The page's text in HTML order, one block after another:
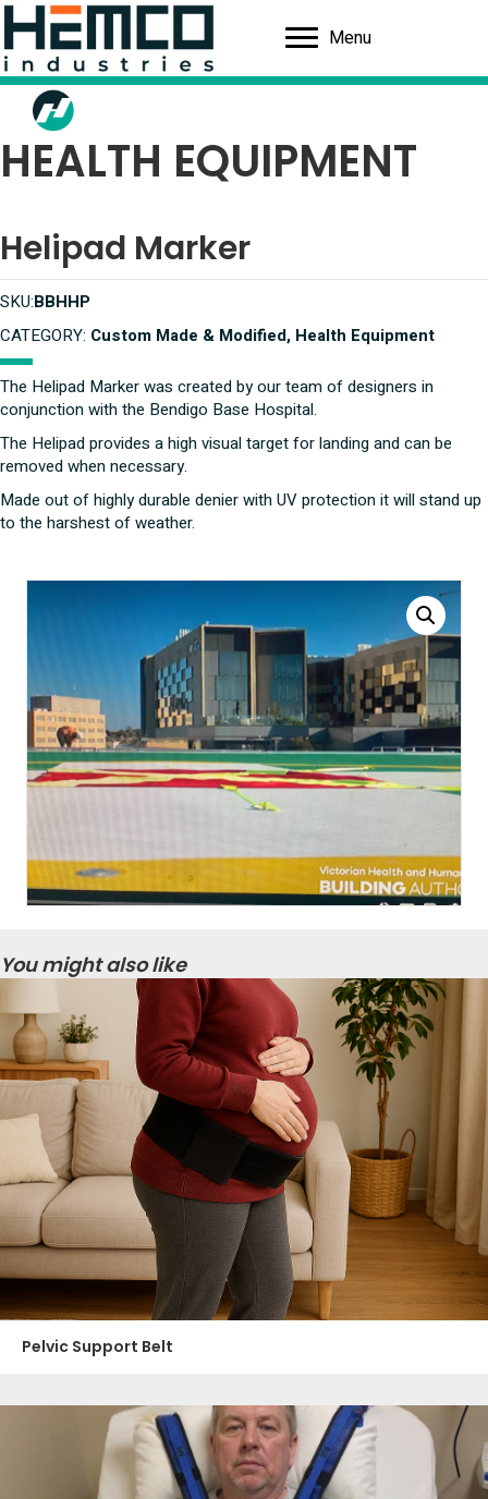
Menu
HEALTH EQUIPMENT
Helipad Marker
SKU:BBHHP
CATEGORY: Custom Made & Modified, Health Equipment
The Helipad Marker was created by our team of designers in
conjunction with the Bendigo Base Hospital.
The Helipad provides a high visual target for landing and can be
removed when necessary.
Made out of highly durable denier with UV protection it will stand up
to the harshest of weather.
You might also like
Pelvic Support Belt